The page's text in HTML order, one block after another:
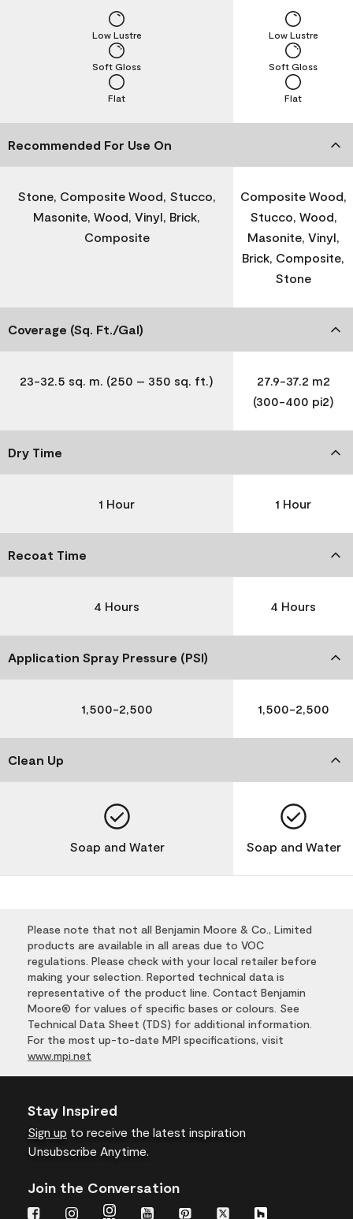
Flat
Soft Gloss
Low Lustre
Flat
Soft Gloss
Low Lustre
Recommended For Use On
Stone, Composite Wood, Stucco,
Masonite, Wood, Vinyl, Brick,
Composite
Composite Wood,
Stucco, Wood,
Masonite, Vinyl,
Brick, Composite,
Stone
Coverage (Sq. Ft./Gal)
23-32.5 sq. m. (250 – 350 sq. ft.)
27.9-37.2 m2
(300-400 pi2)
Dry Time
1 Hour 1 Hour
Recoat Time
4 Hours 4 Hours
Application Spray Pressure (PSI)
1,500-2,500 1,500-2,500
Clean Up
Soap and Water Soap and Water
Please note that not all Benjamin Moore & Co., Limited
products are available in all areas due to VOC
regulations. Please check with your local retailer before
making your selection. Reported technical data is
representative of the product line. Contact Benjamin
Moore® for values of specific bases or colours. See
Technical Data Sheet (TDS) for additional information.
For the most up-to-date MPI specifications, visit
www.mpi.net
Stay Inspired
Sign up to receive the latest inspiration
Unsubscribe Anytime.
Join the Conversation